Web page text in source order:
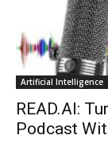
Artificial Intelligence
READ.AI:
Podcast